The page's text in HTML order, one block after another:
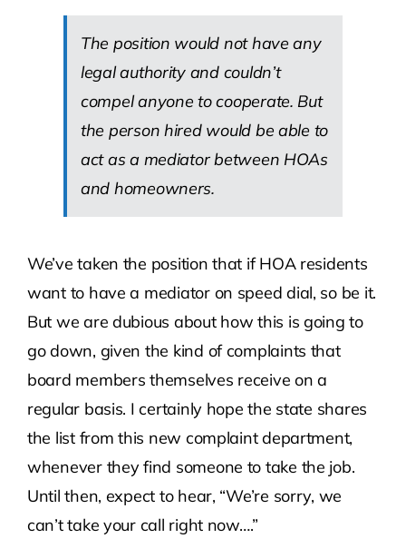
The position would not have any
legal authority and couldn’t
compel anyone to cooperate. But
the person hired would be able to
act as a mediator between HOAs
and homeowners.
We’ve taken the position that if HOA residents
want to have a mediator on speed dial, so be it.
But we are dubious about how this is going to
go down, given the kind of complaints that
board members themselves receive on a
regular basis. I certainly hope the state shares
the list from this new complaint department,
whenever they find someone to take the job.
Until then, expect to hear, “We’re sorry, we
can’t take your call right now….”